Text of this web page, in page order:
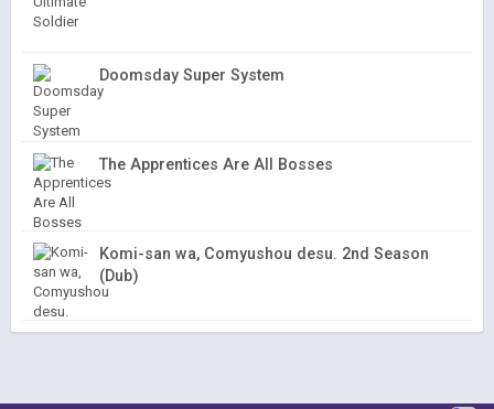
Doomsday Super System
The Apprentices Are All Bosses
Komi-san wa, Comyushou desu. 2nd Season
(Dub)